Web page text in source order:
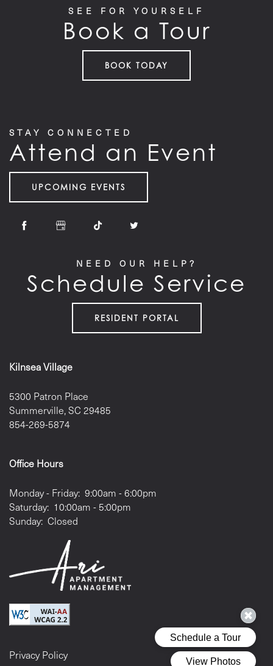
RESIDENTS
SEE FOR YOURSELF
Book a Tour
BOOK TODAY
STAY CONNECTED
Attend an Event
UPCOMING EVENTS
NEED OUR HELP?
Schedule Service
RESIDENT PORTAL
Kilnsea Village
5300 Patron Place
Summerville,SC 29485
854-269-5874
Office Hours
Monday - Friday: 9:00am - 6:00pm
Saturday: 10:00am - 5:00pm
Sunday: Closed
Privacy Policy